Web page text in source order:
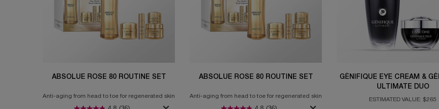
ABSOLUE ROSE 80 ROUTINE SET
Anti-aging from head to toe for regenerated skin
ABSOLUE ROSE 80 ROUTINE SET
Anti-aging from head to toe for regenerated skin
GÉNIFIQUE EYE CREAM &
ULTIMATE DUO
ESTIMATED VALUE: $265